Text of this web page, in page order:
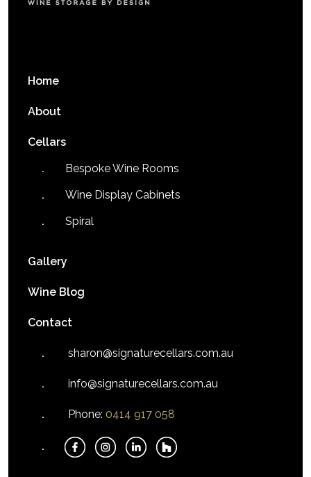
Home
About
Cellars
Bespoke Wine Rooms
Wine Display Cabinets
Spiral
Gallery
Wine Blog
Contact
sharon@signaturecellars.com.au
info@signaturecellars.com.au
Phone: 0414 917 058